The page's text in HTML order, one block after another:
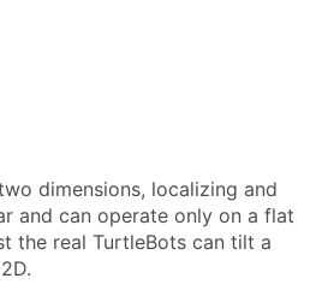
dimensions, localizing and
and can operate only on a flat
the real TurtleBots can tilt a